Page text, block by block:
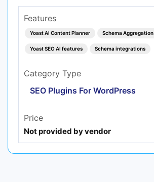
Features
Yoast AI Content Planner Schema Aggregation
Yoast SEO AI features Schema integrations
Category Type
SEO Plugins For WordPress
Price
Not provided by vendor